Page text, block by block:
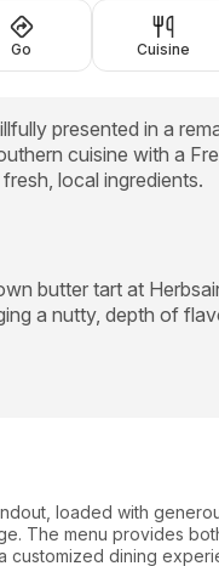
Go Cuisine
presented in a
cuisine with a
local ingredients.
butter tart at
a nutty, depth of
loaded with
The menu provides
customized dining